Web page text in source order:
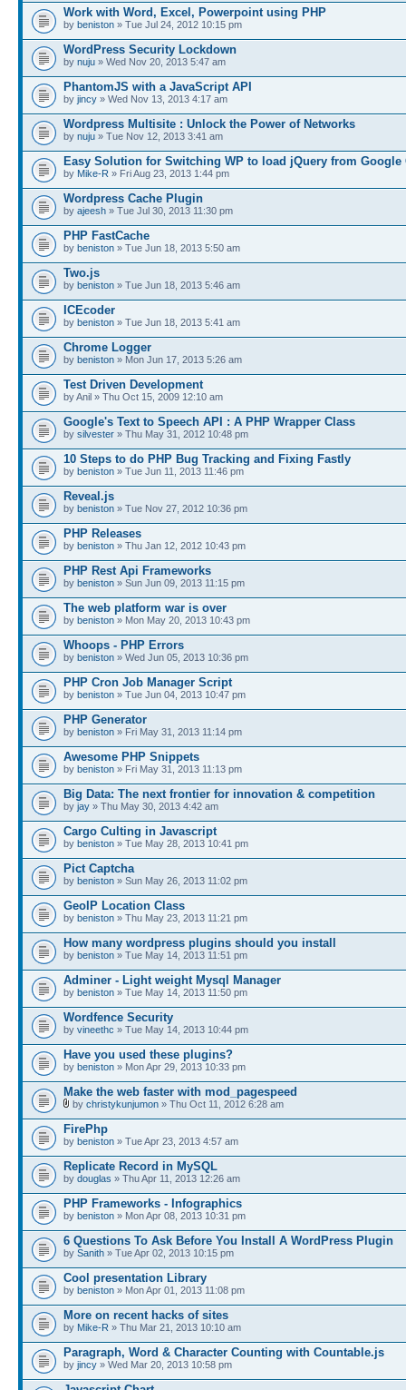
Work with Word, Excel, Powerpoint using PHP
by beniston » Tue Jul 24, 2012 10:15 pm
WordPress Security Lockdown
by nuju » Wed Nov 20, 2013 5:47 am
PhantomJS with a JavaScript API
by jincy » Wed Nov 13, 2013 4:17 am
Wordpress Multisite : Unlock the Power of Networks
by nuju » Tue Nov 12, 2013 3:41 am
Easy Solution for Switching WP to load jQuery from Google
by Mike-R » Fri Aug 23, 2013 1:44 pm
Wordpress Cache Plugin
by ajeesh » Tue Jul 30, 2013 11:30 pm
PHP FastCache
by beniston » Tue Jun 18, 2013 5:50 am
Two.js
by beniston » Tue Jun 18, 2013 5:46 am
ICEcoder
by beniston » Tue Jun 18, 2013 5:41 am
Chrome Logger
by beniston » Mon Jun 17, 2013 5:26 am
Test Driven Development
by Anil » Thu Oct 15, 2009 12:10 am
Google's Text to Speech API : A PHP Wrapper Class
by silvester » Thu May 31, 2012 10:48 pm
10 Steps to do PHP Bug Tracking and Fixing Fastly
by beniston » Tue Jun 11, 2013 11:46 pm
Reveal.js
by beniston » Tue Nov 27, 2012 10:36 pm
PHP Releases
by beniston » Thu Jan 12, 2012 10:43 pm
PHP Rest Api Frameworks
by beniston » Sun Jun 09, 2013 11:15 pm
The web platform war is over
by beniston » Mon May 20, 2013 10:43 pm
Whoops - PHP Errors
by beniston » Wed Jun 05, 2013 10:36 pm
PHP Cron Job Manager Script
by beniston » Tue Jun 04, 2013 10:47 pm
PHP Generator
by beniston » Fri May 31, 2013 11:14 pm
Awesome PHP Snippets
by beniston » Fri May 31, 2013 11:13 pm
Big Data: The next frontier for innovation & competition
by jay » Thu May 30, 2013 4:42 am
Cargo Culting in Javascript
by beniston » Tue May 28, 2013 10:41 pm
Pict Captcha
by beniston » Sun May 26, 2013 11:02 pm
GeoIP Location Class
by beniston » Thu May 23, 2013 11:21 pm
How many wordpress plugins should you install
by beniston » Tue May 14, 2013 11:51 pm
Adminer - Light weight Mysql Manager
by beniston » Tue May 14, 2013 11:50 pm
Wordfence Security
by vineethc » Tue May 14, 2013 10:44 pm
Have you used these plugins?
by beniston » Mon Apr 29, 2013 10:33 pm
Make the web faster with mod_pagespeed
by christykunjumon » Thu Oct 11, 2012 6:28 am
FirePhp
by beniston » Tue Apr 23, 2013 4:57 am
Replicate Record in MySQL
by douglas » Thu Apr 11, 2013 12:26 am
PHP Frameworks - Infographics
by beniston » Mon Apr 08, 2013 10:31 pm
6 Questions To Ask Before You Install A WordPress Plugin
by Sanith » Tue Apr 02, 2013 10:15 pm
Cool presentation Library
by beniston » Mon Apr 01, 2013 11:08 pm
More on recent hacks of sites
by Mike-R » Thu Mar 21, 2013 10:10 am
Paragraph, Word & Character Counting with Countable.js
by jincy » Wed Mar 20, 2013 10:58 pm